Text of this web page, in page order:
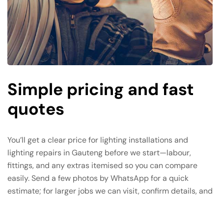
Simple pricing and fast
quotes
You’ll get a clear price for lighting installations and
lighting repairs in Gauteng before we start—labour,
fittings, and any extras itemised so you can compare
easily. Send a few photos by WhatsApp for a quick
estimate; for larger jobs we can visit, confirm details, and